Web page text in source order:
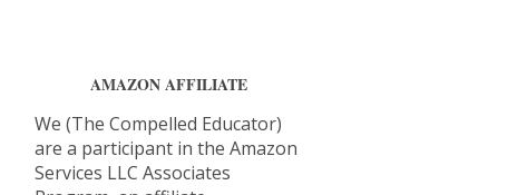
AMAZON AFFILIATE
We (The Compelled Educator)
are a participant in the Amazon
Services LLC Associates